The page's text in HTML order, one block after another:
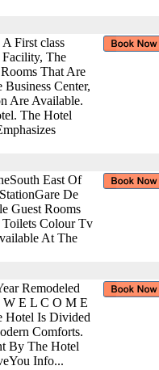
A First class
Facility, The
That Are
Center,
Are Available.
The Hotel
East Of
De
Guest Rooms
Colour Tv
At The
Remodeled
W E L C O M E
Hotel Is Divided
Comforts.
By The Hotel
Info...